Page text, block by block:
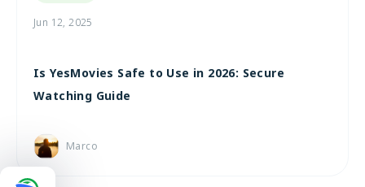
Jun 12, 2025
Is YesMovies Safe to Use in 2026: Secure
Watching Guide
Marco